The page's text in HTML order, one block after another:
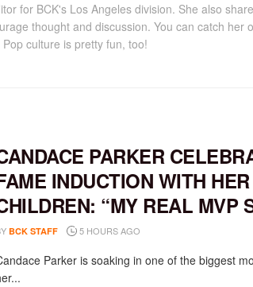
for BCK's Los Angeles division. She also
thought and discussion. You can catch her
culture is pretty fun, too!
PARKER
INDUCTION WITH
“MY REAL MVP
BCK STAFF 5 HOURS AGO
Parker is soaking in one of the biggest